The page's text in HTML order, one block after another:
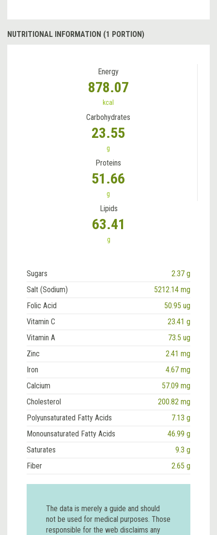
NUTRITIONAL INFORMATION (1 PORTION)
Energy
878.07
kcal
Carbohydrates
23.55
g
Proteins
51.66
g
Lipids
63.41
g
Sugars
2.37 g
Salt (Sodium)
5212.14 mg
Folic Acid
50.95 ug
Vitamin C
23.41 g
Vitamin A
73.5 ug
Zinc
2.41 mg
Iron
4.67 mg
Calcium
57.09 mg
Cholesterol
200.82 mg
Polyunsaturated Fatty Acids
7.13 g
Monounsaturated Fatty Acids
46.99 g
Saturates
9.3 g
Fiber
2.65 g
The data is merely a guide and should
not be used for medical purposes. Those
responsible for the web disclaims any